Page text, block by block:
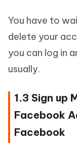
You have to
delete your
you can log in
usually.
1.3 Sign up
Facebook
Facebook